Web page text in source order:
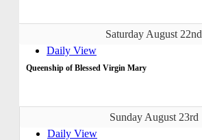
Saturday August 22nd
Daily View
Queenship of Blessed Virgin Mary
Sunday August 23rd
Daily View